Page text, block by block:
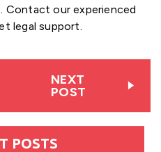
Contact our experienced
legal support.
NEXT
POST
POSTS